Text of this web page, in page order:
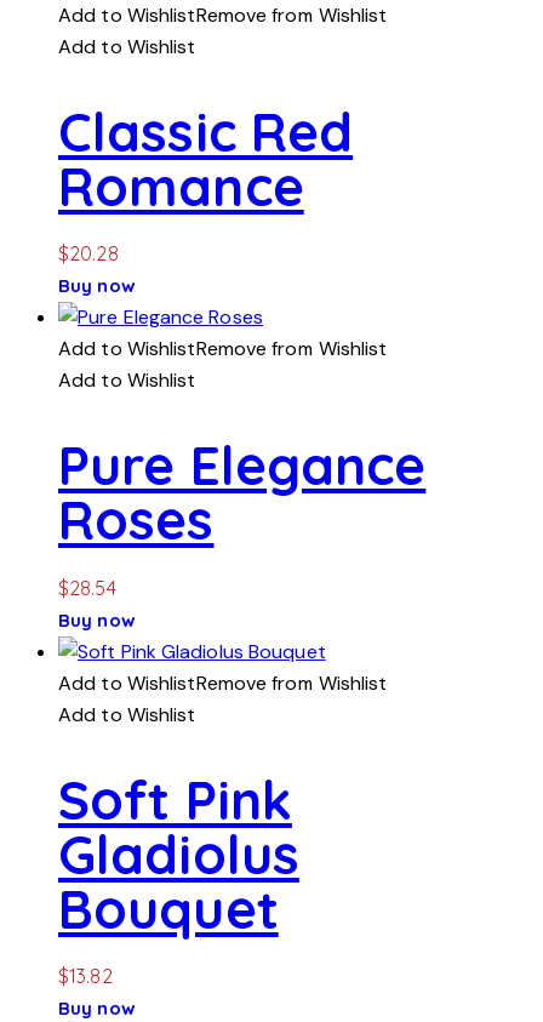
Add to WishlistRemove from Wishlist
Add to Wishlist
Classic Red
Romance
$20.28
Buy now
Add to WishlistRemove from Wishlist
Add to Wishlist
Pure Elegance
Roses
$28.54
Buy now
Add to WishlistRemove from Wishlist
Add to Wishlist
Soft Pink
Gladiolus
Bouquet
$13.82
Buy now